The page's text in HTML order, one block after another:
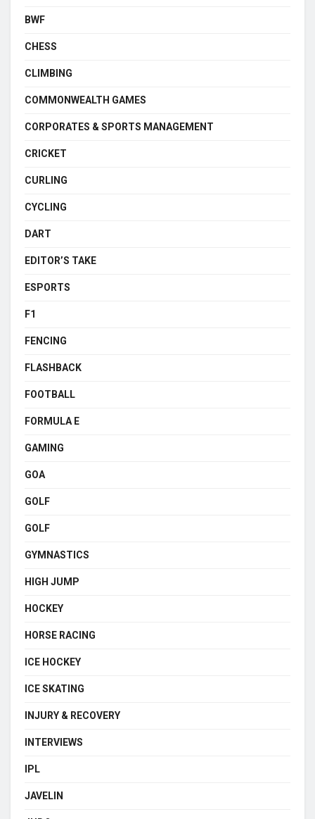
BWF
CHESS
CLIMBING
COMMONWEALTH GAMES
CORPORATES & SPORTS MANAGEMENT
CRICKET
CURLING
CYCLING
DART
EDITOR’S TAKE
ESPORTS
F1
FENCING
FLASHBACK
FOOTBALL
FORMULA E
GAMING
GOA
GOLF
GOLF
GYMNASTICS
HIGH JUMP
HOCKEY
HORSE RACING
ICE HOCKEY
ICE SKATING
INJURY & RECOVERY
INTERVIEWS
IPL
JAVELIN